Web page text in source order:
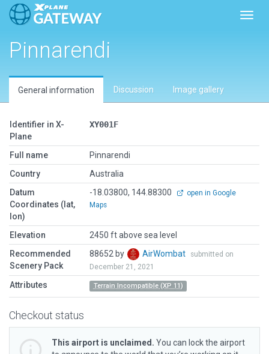
Pinnarendi
General information Discussion Image gallery
Identifier in X-
Plane
XY001F
Full name
Pinnarendi
Country
Australia
Datum
Coordinates (lat,
lon)
-18.03800, 144.88300
open in Google
Maps
Elevation
2450 ft above sea level
Recommended
Scenery Pack
88652 by AirWombat
submitted on
December 21, 2021
Attributes Terrain Incompatible (XP 11)
Checkout status
This airport is unclaimed. You can lock the airport